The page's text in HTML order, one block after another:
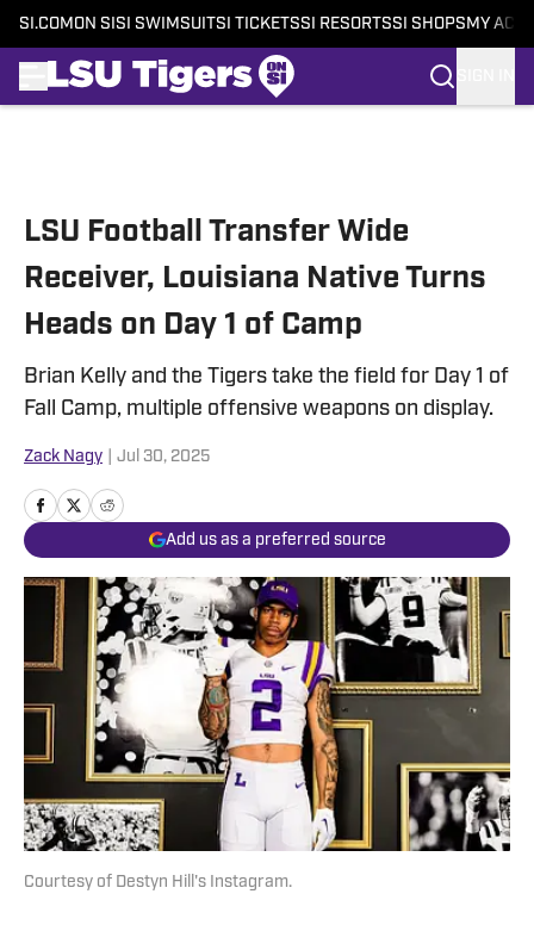
SI.COM ON SI SI SWIMSUITSI TICKETSSI RESORTSSI SHOPS MY
LSU Football Transfer Wide
Receiver, Louisiana Native Turns
Heads on Day 1 of Camp
Brian Kelly and the Tigers take the field for Day 1 of
Fall Camp, multiple offensive weapons on display.
Zack Nagy Jul 30, 2025
Add us as a preferred source
Courtesy of Destyn Hill's Instagram.